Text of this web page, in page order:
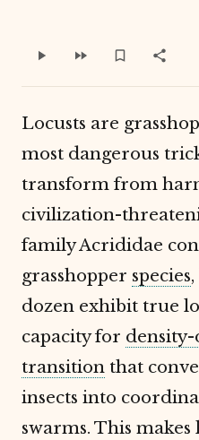
Locusts are
most dangerous
transform from
civilization-
family Acrididae
grasshopper species
dozen exhibit true
capacity for
transition that
insects into
swarms. This